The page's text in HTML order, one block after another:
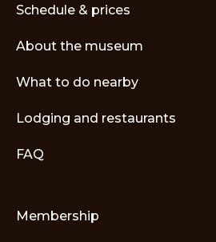
Schedule & prices
About the museum
What to do nearby
Lodging and restaurants
FAQ
Membership